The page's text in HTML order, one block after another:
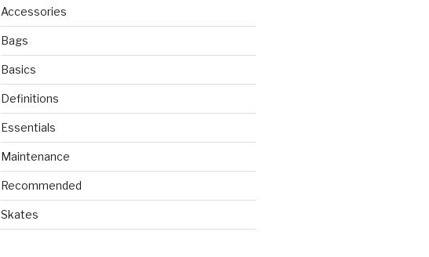
Accessories
Bags
Basics
Definitions
Essentials
Maintenance
Recommended
Skates